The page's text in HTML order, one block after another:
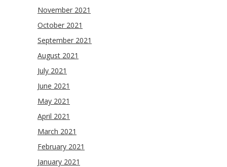
November 2021
October 2021
September 2021
August 2021
July 2021
June 2021
May 2021
April 2021
March 2021
February 2021
January 2021